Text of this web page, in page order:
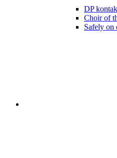
DP
Choir of
Safely on